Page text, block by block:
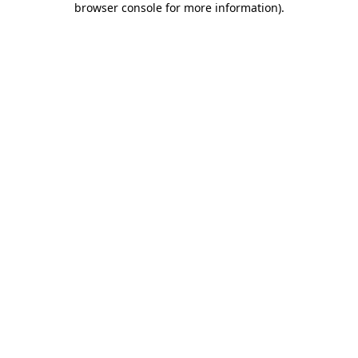
browser console for more information).